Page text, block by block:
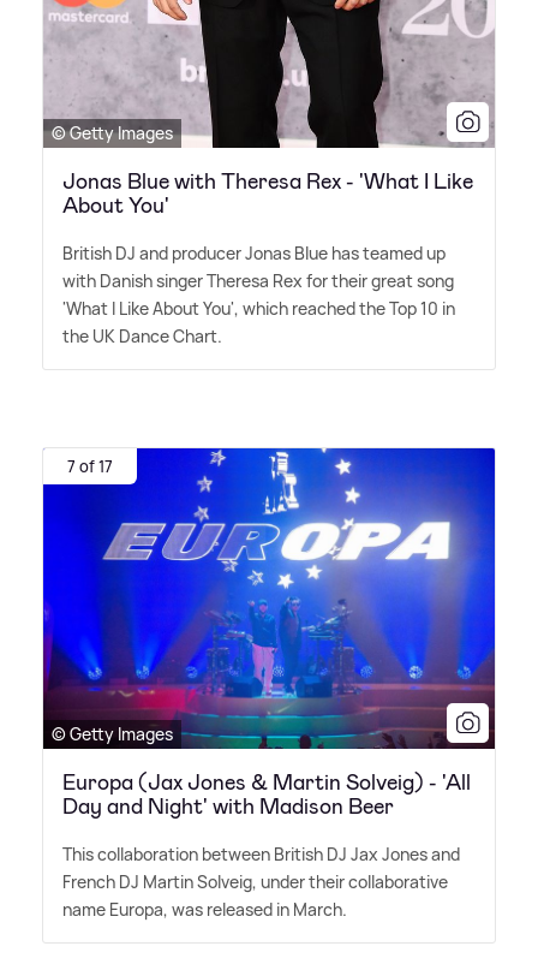
© Getty Images
Jonas Blue with Theresa Rex - 'What I Like
About You'
British DJ and producer Jonas Blue has teamed up
with Danish singer Theresa Rex for their great song
'What I Like About You', which reached the Top 10 in
the UK Dance Chart.
7 of 17
© Getty Images
Europa (Jax Jones & Martin Solveig) - 'All
Day and Night' with Madison Beer
This collaboration between British DJ Jax Jones and
French DJ Martin Solveig, under their collaborative
name Europa, was released in March.